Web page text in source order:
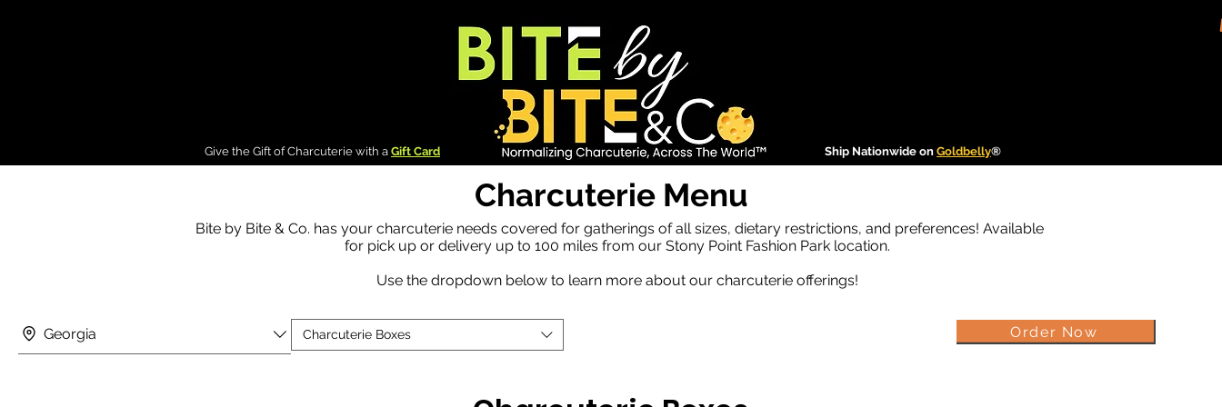
Give the Gift of Charcuterie with a Gift Card Ship Nationwide on Goldbelly®
Charcuterie Menu
Bite by Bite & Co. has your charcuterie needs covered for gatherings of all sizes, dietary restrictions, and preferences! Available
for pick up or delivery up to 100 miles from our Stony Point Fashion Park location.
Use the dropdown below to learn more about our charcuterie offerings!
Georgia Charcuterie Boxes Order Now